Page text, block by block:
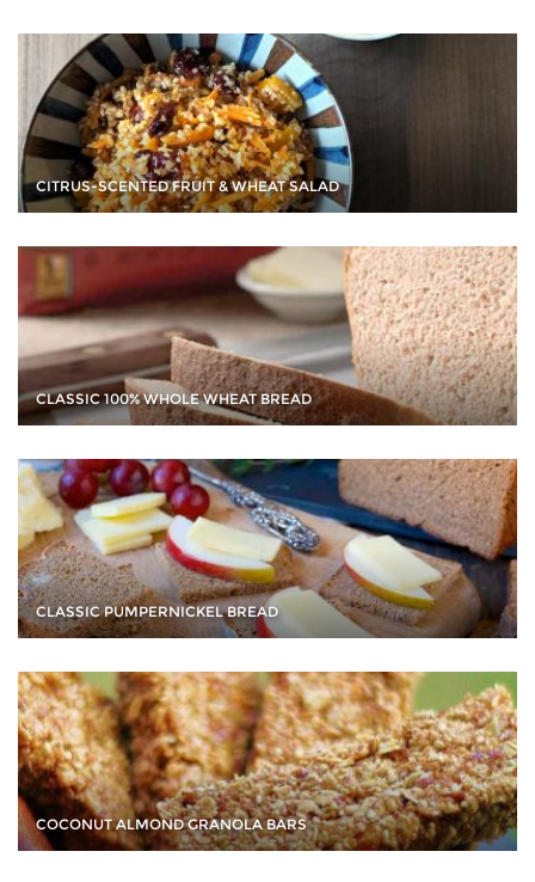
CITRUS-SCENTED FRUIT & WHEAT SALAD
CLASSIC 100% WHOLE WHEAT BREAD
CLASSIC PUMPERNICKEL BREAD
COCONUT ALMOND GRANOLA BARS